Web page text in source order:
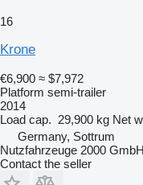
16
Krone
€6,900 ≈ $7,972
Platform semi-trailer
2014
Load cap. 29,900 kg Net
Germany, Sottrum
Nutzfahrzeuge 2000 GmbH
Contact the seller